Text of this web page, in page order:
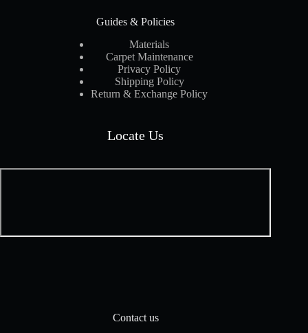
Guides & Policies
Materials
Carpet Maintenance
Privacy Policy
Shipping Policy
Return & Exchange Policy
Locate Us
Contact us